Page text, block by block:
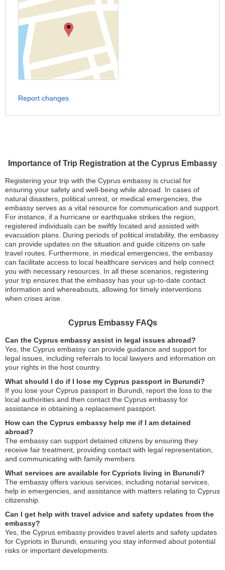
Importance of Trip Registration at the Cyprus Embassy
Registering your trip with the Cyprus embassy is crucial for
ensuring your safety and well-being while abroad. In cases of
natural disasters, political unrest, or medical emergencies, the
embassy serves as a vital resource for communication and support.
For instance, if a hurricane or earthquake strikes the region,
registered individuals can be swiftly located and assisted with
evacuation plans. During periods of political instability, the embassy
can provide updates on the situation and guide citizens on safe
travel routes. Furthermore, in medical emergencies, the embassy
can facilitate access to local healthcare services and help connect
you with necessary resources. In all these scenarios, registering
your trip ensures that the embassy has your up-to-date contact
information and whereabouts, allowing for timely interventions
when crises arise.
Cyprus Embassy FAQs
Can the Cyprus embassy assist in legal issues abroad?
Yes, the Cyprus embassy can provide guidance and support for
legal issues, including referrals to local lawyers and information on
your rights in the host country.
What should I do if I lose my Cyprus passport in Burundi?
If you lose your Cyprus passport in Burundi, report the loss to the
local authorities and then contact the Cyprus embassy for
assistance in obtaining a replacement passport.
How can the Cyprus embassy help me if I am detained
abroad?
The embassy can support detained citizens by ensuring they
receive fair treatment, providing contact with legal representation,
and communicating with family members.
What services are available for Cypriots living in Burundi?
The embassy offers various services, including notarial services,
help in emergencies, and assistance with matters relating to Cyprus
citizenship.
Can I get help with travel advice and safety updates from the
embassy?
Yes, the Cyprus embassy provides travel alerts and safety updates
for Cypriots in Burundi, ensuring you stay informed about potential
risks or important developments.
Report changes